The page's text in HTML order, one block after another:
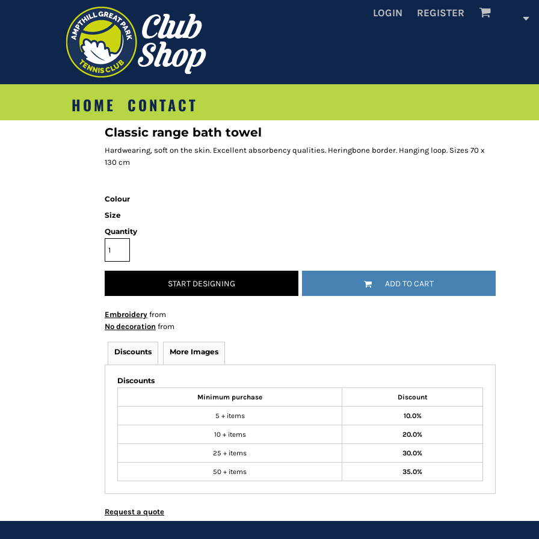
LOGIN REGISTER
HOME CONTACT
Classic range bath towel
Hardwearing, soft on the skin. Excellent absorbency qualities. Heringbone border. Hanging loop. Sizes 70 x
130 cm
Colour
Size
Quantity
START DESIGNING ADD TO CART
Embroidery from
No decoration from
Discounts More Images
Discounts
Minimum purchase Discount
5 + items 10.0%
10 + items 20.0%
25 + items 30.0%
50 + items 35.0%
Request a quote